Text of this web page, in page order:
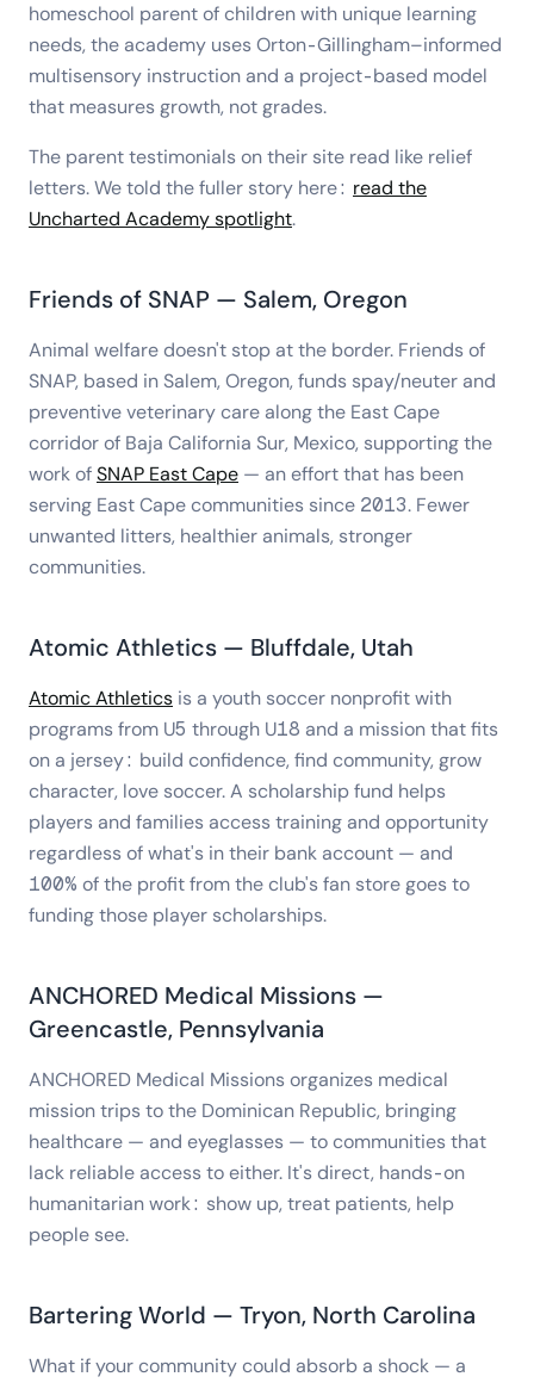
homeschool parent of children with unique learning
needs, the academy uses Orton-Gillingham–informed
multisensory instruction and a project-based model
that measures growth, not grades.
The parent testimonials on their site read like relief
letters. We told the fuller story here: read the
Uncharted Academy spotlight.
Friends of SNAP — Salem, Oregon
Animal welfare doesn't stop at the border. Friends of
SNAP, based in Salem, Oregon, funds spay/neuter and
preventive veterinary care along the East Cape
corridor of Baja California Sur, Mexico, supporting the
work ofSNAP East Cape — an effort that has been
serving East Cape communities since 2013. Fewer
unwanted litters, healthier animals, stronger
communities.
Atomic Athletics — Bluffdale, Utah
Atomic Athletics is a youth soccer nonprofit with
programs from U5 through U18 and a mission that fits
on a jersey: build confidence, find community, grow
character, love soccer. A scholarship fund helps
players and families access training and opportunity
regardless of what's in their bank account — and
100% of the profit from the club's fan store goes to
funding those player scholarships.
ANCHORED Medical Missions —
Greencastle, Pennsylvania
ANCHORED Medical Missions organizes medical
mission trips to the Dominican Republic, bringing
healthcare — and eyeglasses — to communities that
lack reliable access to either. It's direct, hands-on
humanitarian work: show up, treat patients, help
people see.
Bartering World — Tryon, North Carolina
What if your community could absorb a shock — a